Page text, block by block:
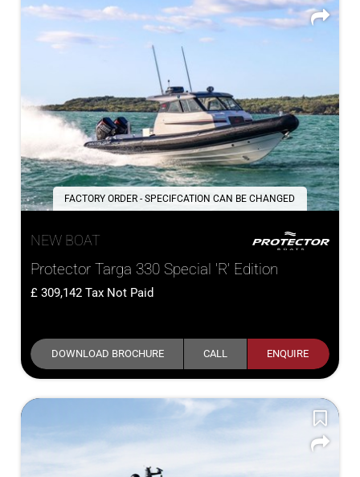
FACTORY ORDER - SPECIFCATION CAN BE CHANGED
NEW BOAT
Protector Targa 330 Special 'R' Edition
309,142 Tax Not Paid
DOWNLOAD BROCHURE CALL ENQUIRE